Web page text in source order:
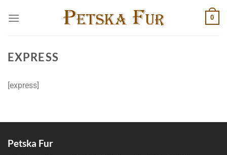
0
EXPRESS
[express]
Petska Fur